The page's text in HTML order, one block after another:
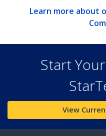
Learn more about
Start
View